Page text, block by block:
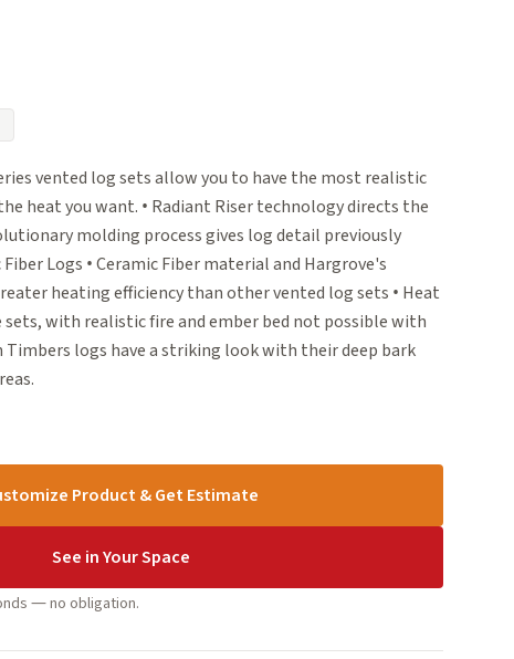
vented log sets allow you to have the most realistic
heat you want. • Radiant Riser technology directs the
molding process gives log detail previously
Logs • Ceramic Fiber material and Hargrove's
heating efficiency than other vented log sets • Heat
with realistic fire and ember bed not possible with
Timbers logs have a striking look with their deep bark
Product & Get Estimate
See in Your Space
— no obligation.